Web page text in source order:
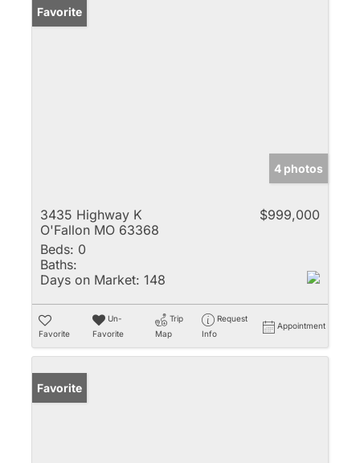
Favorite
4 photos
3435 Highway K
O'Fallon MO 63368
$999,000
Beds: 0
Baths:
Days on Market: 148
Favorite
Un-
Favorite
Trip
Map
Request
Info
Appointment
Favorite